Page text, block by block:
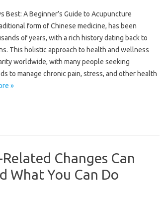
Best: A Beginner’s Guide to Acupuncture
form of Chinese medicine, has been
of years, with a rich history dating back to
This holistic approach to health and wellness
worldwide, with many people seeking
to manage chronic pain, stress, and other health
»
Changes Can
What You Can Do